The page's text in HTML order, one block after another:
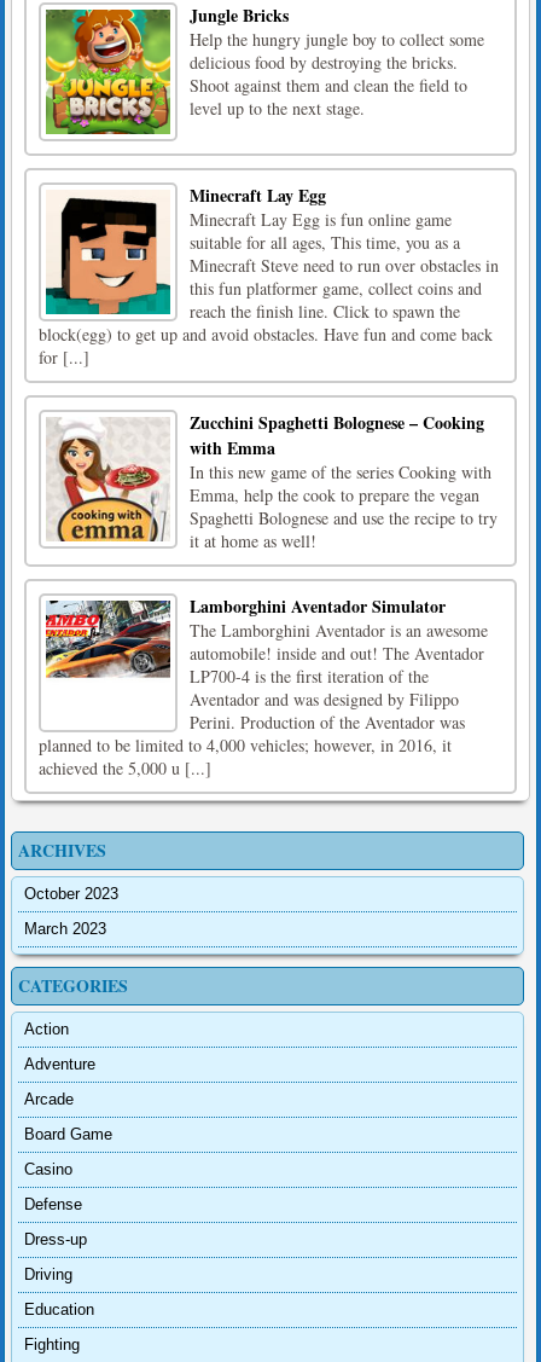
Jungle Bricks
Help the hungry jungle boy to collect some
delicious food by destroying the bricks.
Shoot against them and clean the field to
level up to the next stage.
Minecraft Lay Egg
Minecraft Lay Egg is fun online game
suitable for all ages, This time, you as a
Minecraft Steve need to run over obstacles in
this fun platformer game, collect coins and
reach the finish line. Click to spawn the
block(egg) to get up and avoid obstacles. Have fun and come back
for [...]
Zucchini Spaghetti Bolognese – Cooking
with Emma
In this new game of the series Cooking with
Emma, help the cook to prepare the vegan
Spaghetti Bolognese and use the recipe to try
it at home as well!
Lamborghini Aventador Simulator
The Lamborghini Aventador is an awesome
automobile! inside and out! The Aventador
LP700-4 is the first iteration of the
Aventador and was designed by Filippo
Perini. Production of the Aventador was
planned to be limited to 4,000 vehicles; however, in 2016, it
achieved the 5,000 u [...]
ARCHIVES
October 2023
March 2023
CATEGORIES
Action
Adventure
Arcade
Board Game
Casino
Defense
Dress-up
Driving
Education
Fighting